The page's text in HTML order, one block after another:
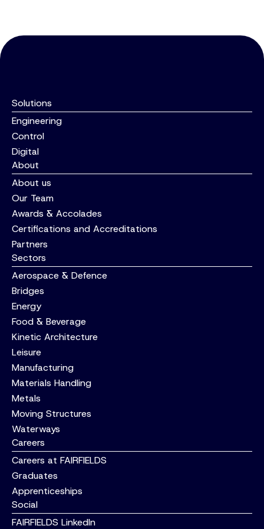
INSIGHT
FAIRFIELDS Secures Place on Dŵr
Solutions
Engineering
Control
Digital
About
About us
Our Team
Awards & Accolades
Certifications and Accreditations
Partners
Sectors
Aerospace & Defence
Bridges
Energy
Food & Beverage
Kinetic Architecture
Leisure
Manufacturing
Materials Handling
Metals
Moving Structures
Waterways
Careers
Careers at FAIRFIELDS
Graduates
Apprenticeships
Social
FAIRFIELDS LinkedIn